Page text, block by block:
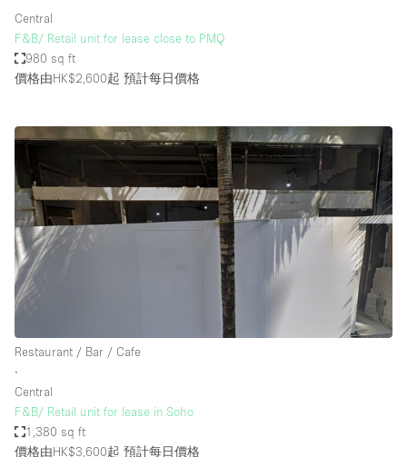
Central
F&B/ Retail unit for lease close to PMQ
980 sq ft
價格由HK$2,600起 預計每日價格
Restaurant / Bar / Cafe
∙
Central
F&B/ Retail unit for lease in Soho
1,380 sq ft
價格由HK$3,600起 預計每日價格